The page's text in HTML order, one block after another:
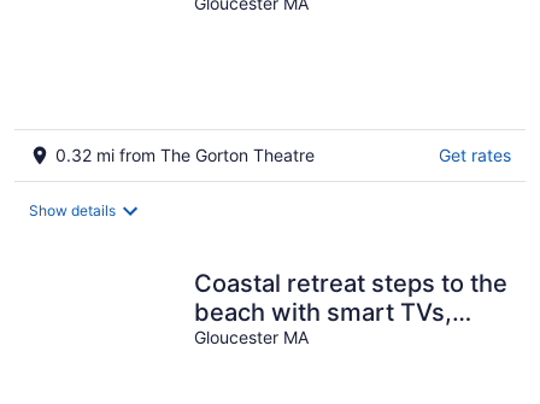
0.32 mi from The Gorton Theatre Get rates
Show details
Coastal retreat steps to the
beach with smart TVs,
desk, grill, children's items
Gloucester MA